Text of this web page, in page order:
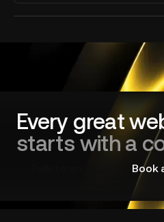
agency
Every great
starts with a
Book